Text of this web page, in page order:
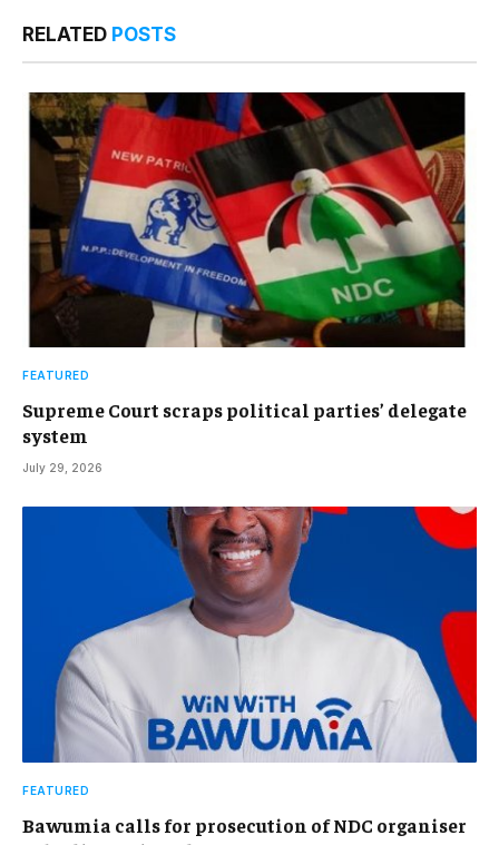
RELATED POSTS
FEATURED
Supreme Court scraps political parties’ delegate
system
July 29, 2026
FEATURED
Bawumia calls for prosecution of NDC organiser